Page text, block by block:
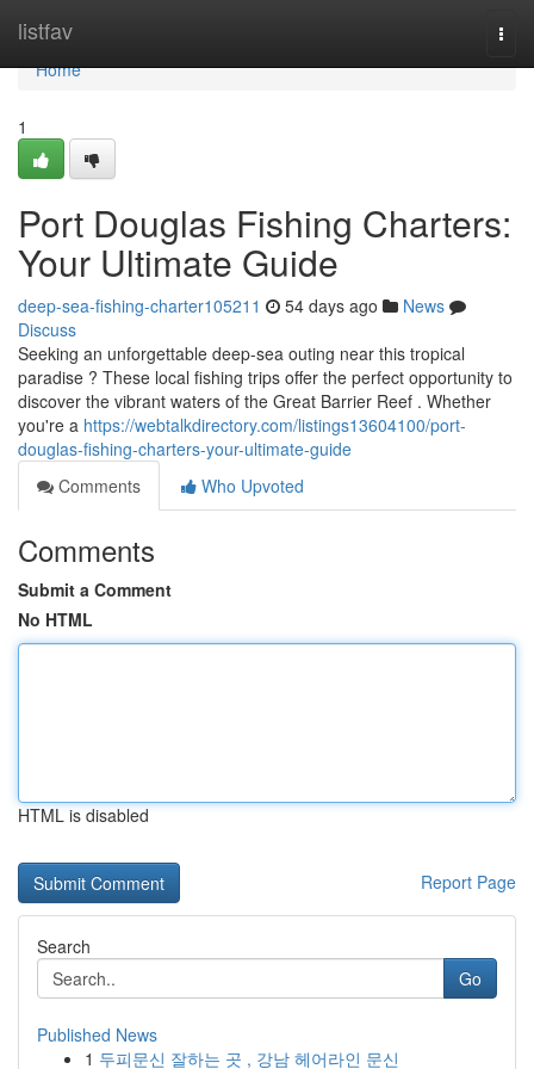
listfav
Home
Home
1
Port Douglas Fishing Charters:
Your Ultimate Guide
deep-sea-fishing-charter105211 54 days ago
News
Discuss
Seeking an unforgettable deep-sea outing near this tropical
paradise ? These local fishing trips offer the perfect opportunity to
discover the vibrant waters of the Great Barrier Reef . Whether
you're a https://webtalkdirectory.com/listings13604100/port-
douglas-fishing-charters-your-ultimate-guide
Comments
Who Upvoted
Comments
Submit a Comment
No HTML
HTML is disabled
Report Page
Search
Go
Published News
1 두피문신 잘하는 곳 , 강남 헤어라인 문신